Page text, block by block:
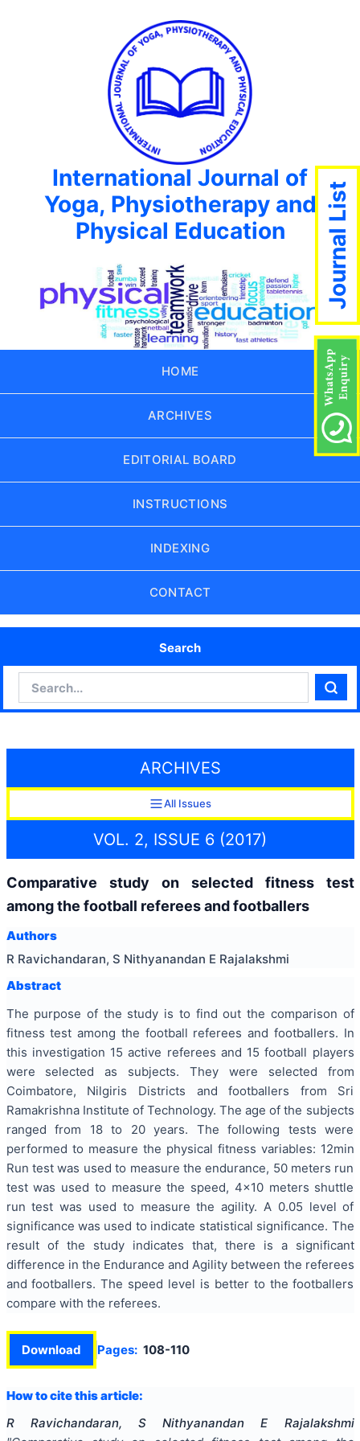
International Journal of
Yoga, Physiotherapy and
Physical Education
HOME
ARCHIVES
EDITORIAL BOARD
INSTRUCTIONS
INDEXING
CONTACT
Search
ARCHIVES
All Issues
VOL. 2, ISSUE 6 (2017)
Comparative study on selected fitness test
among the football referees and footballers
Authors
R Ravichandaran, S Nithyanandan E Rajalakshmi
Abstract
The purpose of the study is to find out the comparison of
fitness test among the football referees and footballers. In
this investigation 15 active referees and 15 football players
were selected as subjects. They were selected from
Coimbatore, Nilgiris Districts and footballers from Sri
Ramakrishna Institute of Technology. The age of the subjects
ranged from 18 to 20 years. The following tests were
performed to measure the physical fitness variables: 12min
Run test was used to measure the endurance, 50 meters run
test was used to measure the speed, 4x10 meters shuttle
run test was used to measure the agility. A 0.05 level of
significance was used to indicate statistical significance. The
result of the study indicates that, there is a significant
difference in the Endurance and Agility between the referees
and footballers. The speed level is better to the footballers
compare with the referees.
Download Pages: 108-110
How to cite this article:
R Ravichandaran, S Nithyanandan E Rajalakshmi
Journal List